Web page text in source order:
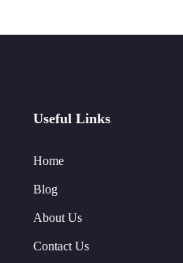
Useful Links
Home
Blog
About Us
Contact Us